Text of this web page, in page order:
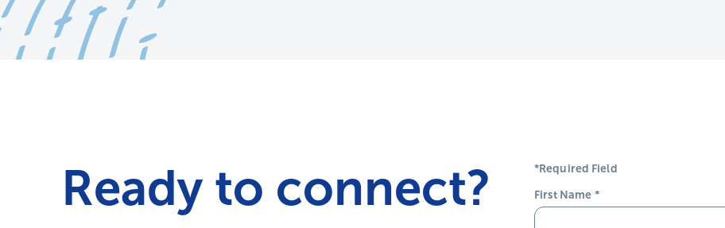
Ready to connect? *Required Field
First Name *